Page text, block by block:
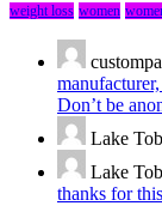
weight loss women
Don’t be
Lake
Lake
thanks for